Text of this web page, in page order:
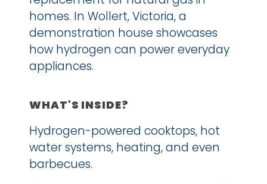
homes. In Wollert, Victoria, a
demonstration house showcases
how hydrogen can power everyday
appliances.
WHAT'S INSIDE?
Hydrogen-powered cooktops, hot
water systems, heating, and even
barbecues.